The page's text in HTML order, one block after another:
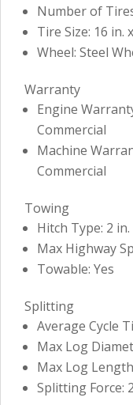
Number of
Tire Size: 16 in.
Wheel: Steel
Warranty
Engine
Commercial
Machine
Commercial
Towing
Hitch Type: 2 in.
Max Highway
Towable: Yes
Splitting
Average Cycle
Max Log
Max Log
Splitting Force: